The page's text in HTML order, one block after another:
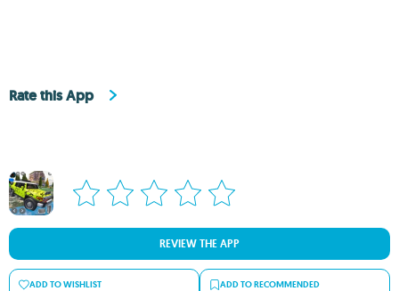
Rate this App
REVIEW THE APP
ADD TO WISHLIST ADD TO RECOMMENDED